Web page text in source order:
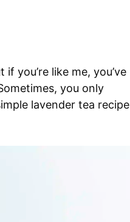
you’re like me, you’ve
you only
lavender tea recipe